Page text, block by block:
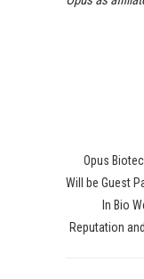
Opus
Will be Guest
In Bio
Reputation